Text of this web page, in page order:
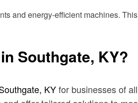
and energy-efficient machines.
Southgate, KY?
KYfor businesses of